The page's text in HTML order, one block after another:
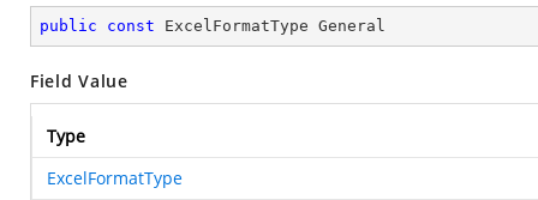
public const ExcelFormatType General
Field Value
Type
ExcelFormatType